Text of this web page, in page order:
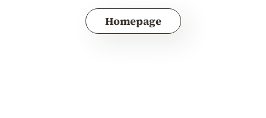
Homepage